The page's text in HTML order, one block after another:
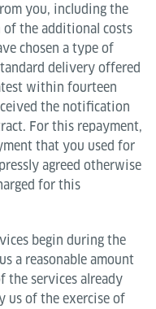
you, including the
the additional costs
chosen a type of
delivery offered
within fourteen
the notification
For this repayment,
that you used for
agreed otherwise
for this
begin during the
a reasonable amount
the services already
us of the exercise of